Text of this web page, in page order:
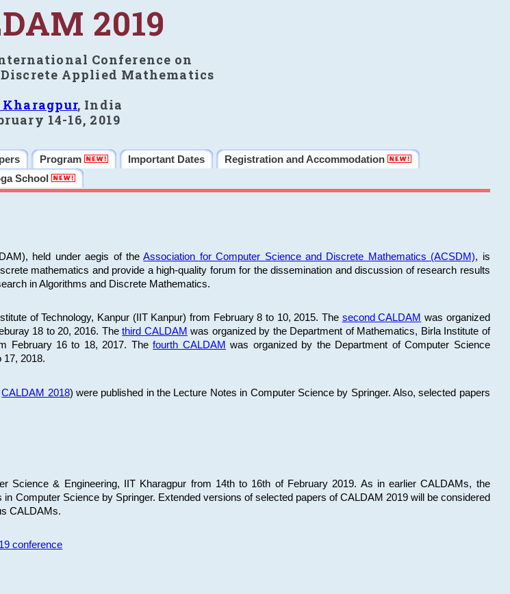
2019
Conference on
Applied Mathematics
, India
14-16, 2019
Program Important Dates
Registration and Accommodation
School
held under aegis of theAssociation for Computer Science and Discrete Mathematics (ACSDM), is
mathematics and provide a high-quality forum for the dissemination and discussion of research results
in Algorithms and Discrete Mathematics.
of Technology, Kanpur (IIT Kanpur) from February 8 to 10, 2015. The second CALDAM was organized
18 to 20, 2016. Thethird CALDAM was organized by the Department of Mathematics, Birla Institute of
February 16 to 18, 2017. Thefourth CALDAM was organized by the Department of Computer Science
17, 2018.
CALDAM 2018) were published in the Lecture Notes in Computer Science by Springer. Also, selected papers
& Engineering, IIT Kharagpur from 14th to 16th of February 2019. As in earlier CALDAMs, the
Computer Science by Springer. Extended versions of selected papers of CALDAM 2019 will be considered
CALDAMs.
conference